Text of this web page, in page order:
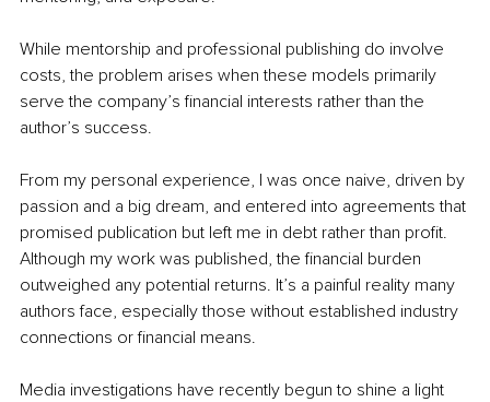
While mentorship and professional publishing do involve
costs, the problem arises when these models primarily
serve the company’s financial interests rather than the
author’s success.
From my personal experience, I was once naive, driven by
passion and a big dream, and entered into agreements that
promised publication but left me in debt rather than profit.
Although my work was published, the financial burden
outweighed any potential returns. It’s a painful reality many
authors face, especially those without established industry
connections or financial means.
Media investigations have recently begun to shine a light